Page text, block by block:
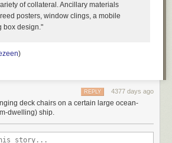
of collateral. Ancillary materials
posters, window clings, a mobile
box design."
)
4377 days ago
REPLY
deck chairs on a certain large ocean-
dwelling) ship.